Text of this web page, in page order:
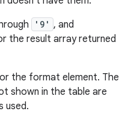
'9' , and
the result array returned
the format element. The
shown in the table are
used.